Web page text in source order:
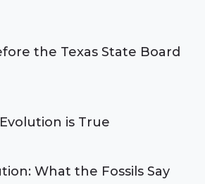
the Texas State Board
is True
What the Fossils Say